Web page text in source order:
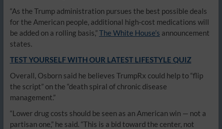
“As the Trump administration pursues the best possible deals
for the American people, additional high-cost medications will
be added on a rolling basis,”The White House’s announcement
states.
TEST YOURSELF WITH OUR LATEST LIFESTYLE QUIZ
Overall, Osborn said he believes TrumpRx could help to “flip
the script” on the “death spiral of chronic disease
management.”
“Lower drug costs should be seen as an American win — not a
partisan one,” he said. “This is a bid toward the center, not